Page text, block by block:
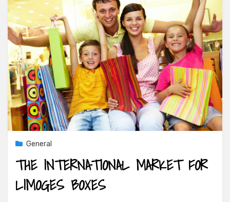
General
THE INTERNATIONAL MARKET FOR
LIMOGES BOXES